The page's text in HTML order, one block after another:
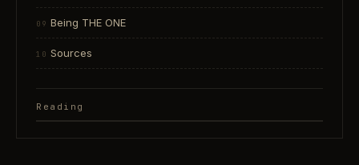
Being THE ONE
Sources
Reading